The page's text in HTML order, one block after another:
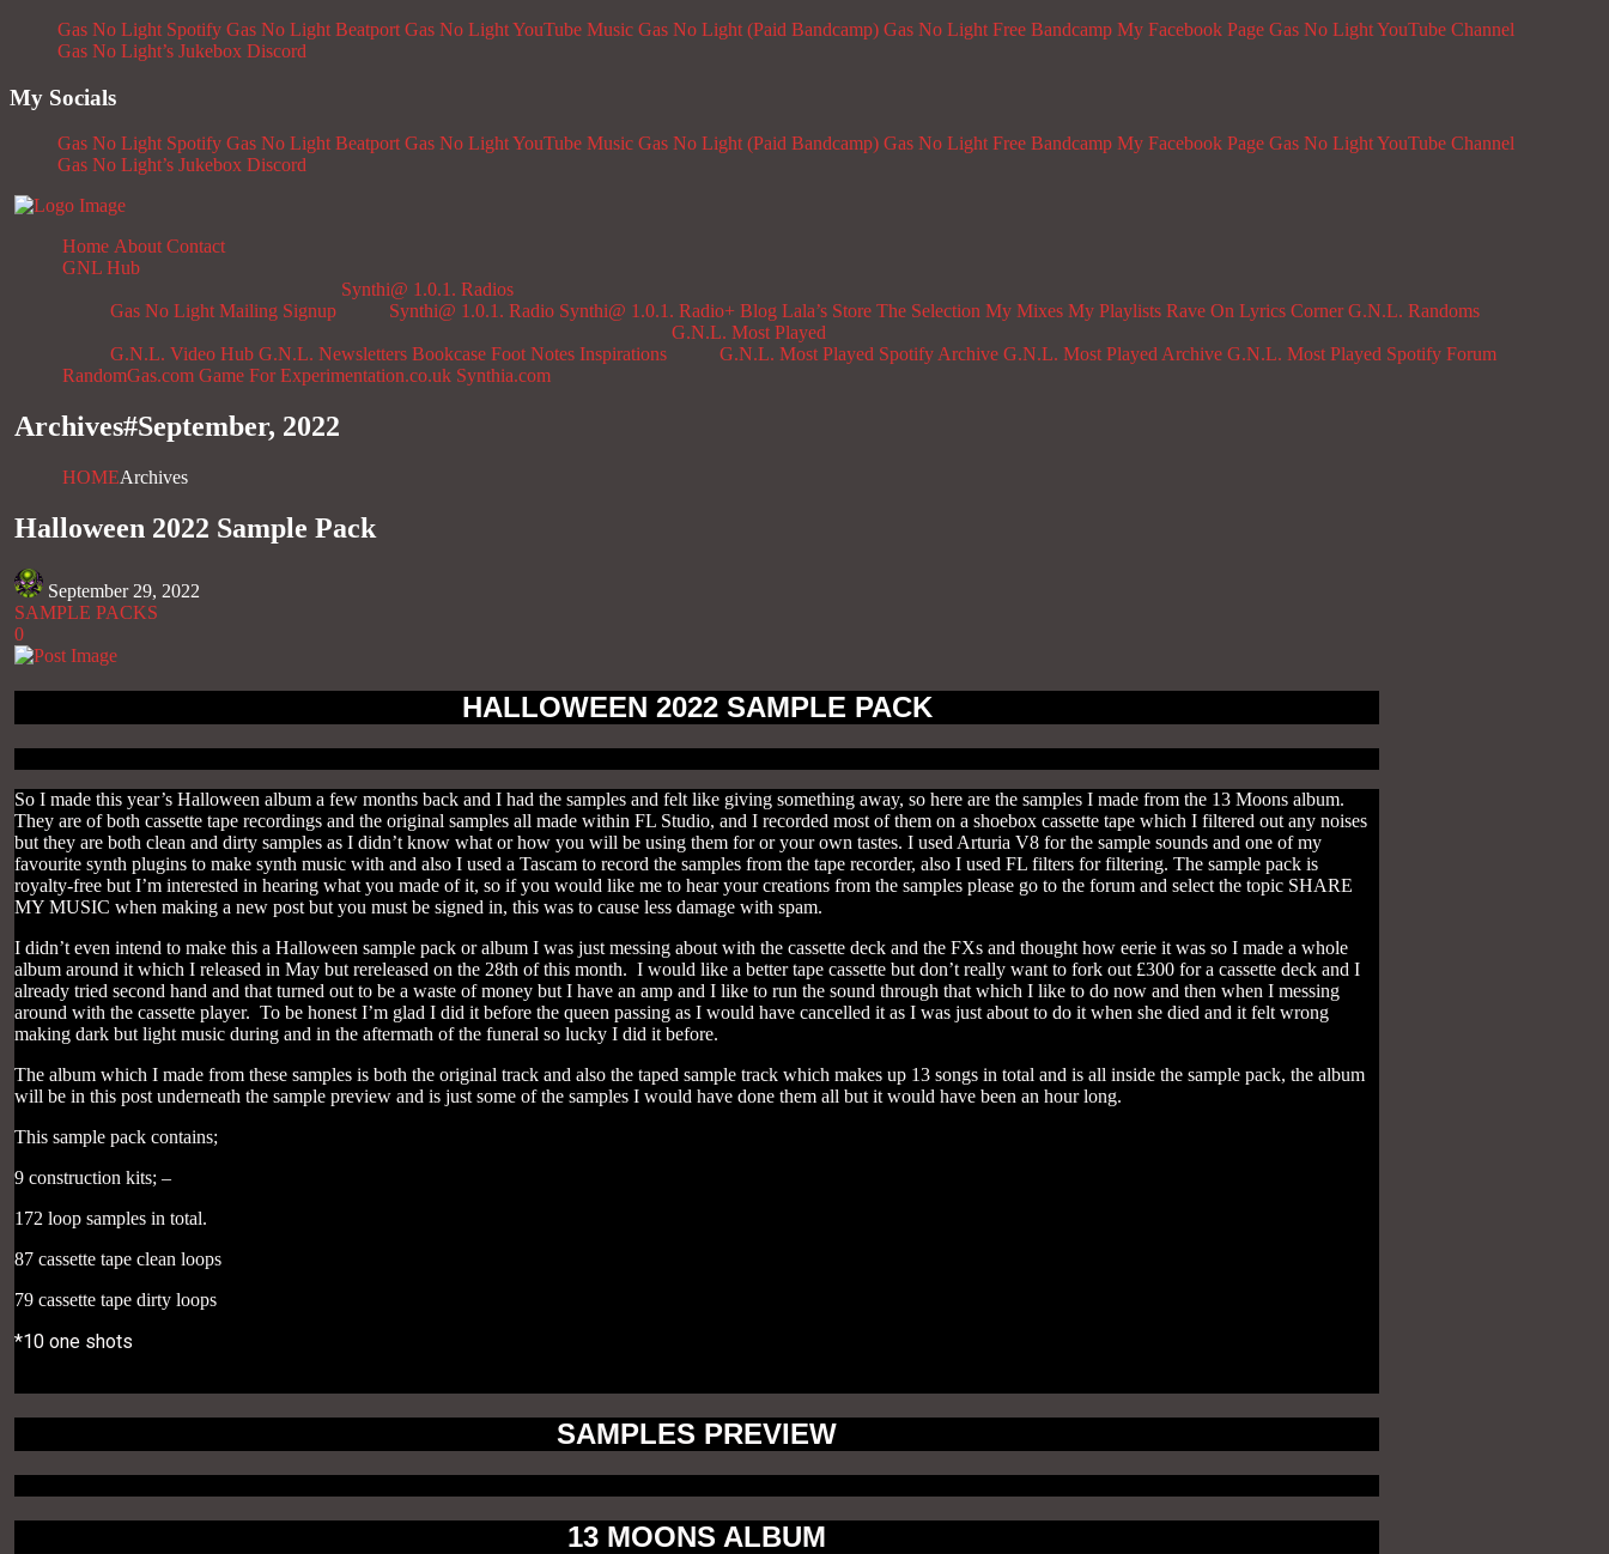
Gas No Light Spotify Gas No Light Beatport Gas No Light YouTube Music Gas No Light (Paid Bandcamp) Gas No Light Free Bandcamp My Facebook Page Gas No Light YouTube Channel
Gas No Light’s Jukebox Discord
My Socials
Gas No Light Spotify Gas No Light Beatport Gas No Light YouTube Music Gas No Light (Paid Bandcamp) Gas No Light Free Bandcamp My Facebook Page Gas No Light YouTube Channel
Gas No Light’s Jukebox Discord
Home About Contact
GNL Hub
Gas No Light Mailing Signup
Synthi@ 1.0.1. Radios
Synthi@ 1.0.1. Radio Synthi@ 1.0.1. Radio+ Blog Lala’s Store The Selection My Mixes My Playlists Rave On Lyrics Corner G.N.L. Randoms
G.N.L. Video Hub G.N.L. Newsletters Bookcase Foot Notes Inspirations
G.N.L. Most Played
G.N.L. Most Played Spotify Archive G.N.L. Most Played Archive G.N.L. Most Played Spotify Forum
RandomGas.com Game For Experimentation.co.uk Synthia.com
Archives#September, 2022
HOMEArchives
Halloween 2022 Sample Pack
September 29, 2022
SAMPLE PACKS
0
HALLOWEEN 2022 SAMPLE PACK
So I made this year’s Halloween album a few months back and I had the samples and felt like giving something away, so here are the samples I made from the 13 Moons album.
They are of both cassette tape recordings and the original samples all made within FL Studio, and I recorded most of them on a shoebox cassette tape which I filtered out any noises
but they are both clean and dirty samples as I didn’t know what or how you will be using them for or your own tastes. I used Arturia V8 for the sample sounds and one of my
favourite synth plugins to make synth music with and also I used a Tascam to record the samples from the tape recorder, also I used FL filters for filtering. The sample pack is
royalty-free but I’m interested in hearing what you made of it, so if you would like me to hear your creations from the samples please go to the forum and select the topic SHARE
MY MUSIC when making a new post but you must be signed in, this was to cause less damage with spam.
I didn’t even intend to make this a Halloween sample pack or album I was just messing about with the cassette deck and the FXs and thought how eerie it was so I made a whole
album around it which I released in May but rereleased on the 28th of this month. I would like a better tape cassette but don’t really want to fork out £300 for a cassette deck and I
already tried second hand and that turned out to be a waste of money but I have an amp and I like to run the sound through that which I like to do now and then when I messing
around with the cassette player. To be honest I’m glad I did it before the queen passing as I would have cancelled it as I was just about to do it when she died and it felt wrong
making dark but light music during and in the aftermath of the funeral so lucky I did it before.
The album which I made from these samples is both the original track and also the taped sample track which makes up 13 songs in total and is all inside the sample pack, the album
will be in this post underneath the sample preview and is just some of the samples I would have done them all but it would have been an hour long.
This sample pack contains;
9 construction kits; –
172 loop samples in total.
87 cassette tape clean loops
79 cassette tape dirty loops
*10 one shots
SAMPLES PREVIEW
13 MOONS ALBUM